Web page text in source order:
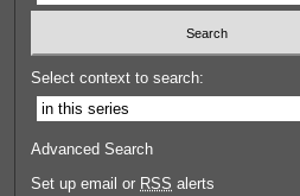
Select context to search:
Advanced Search
Set up email or RSS alerts